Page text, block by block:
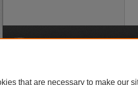
that are necessary to make our